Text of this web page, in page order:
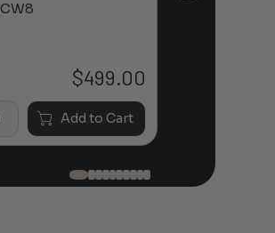
$499.00
Add to Cart